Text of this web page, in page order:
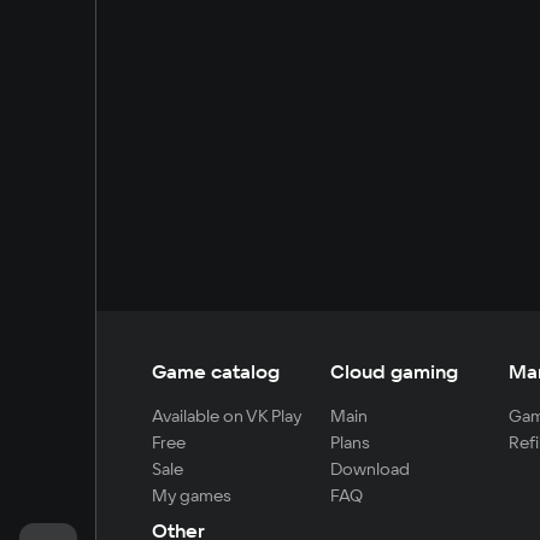
Game catalog
Available on VK Play
Free
Sale
My games
Cloud gaming
Main
Plans
Download
FAQ
Other